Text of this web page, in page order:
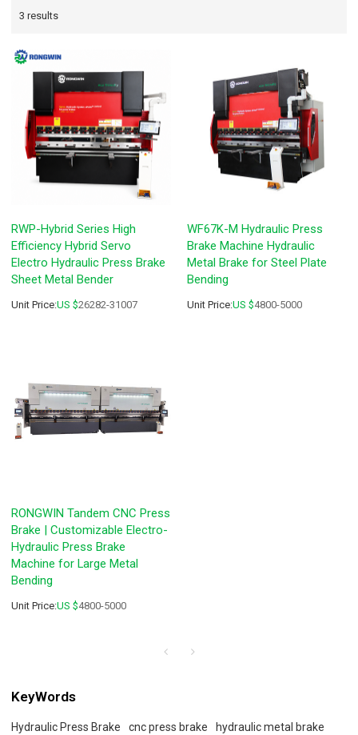
3 results
RWP-Hybrid Series High
Efficiency Hybrid Servo
Electro Hydraulic Press Brake
Sheet Metal Bender
Unit Price:US $26282-31007
WF67K-M Hydraulic Press
Brake Machine Hydraulic
Metal Brake for Steel Plate
Bending
Unit Price:US $4800-5000
RONGWIN Tandem CNC Press
Brake | Customizable Electro-
Hydraulic Press Brake
Machine for Large Metal
Bending
Unit Price:US $4800-5000
KeyWords
Hydraulic Press Brake cnc press brake
hydraulic metal brake